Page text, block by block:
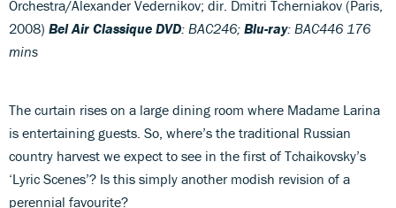
Orchestra/Alexander Vedernikov; dir. Dmitri Tcherniakov (Paris,
2008) Bel Air Classique DVD: BAC246; Blu-ray: BAC446 176
mins
The curtain rises on a large dining room where Madame Larina
is entertaining guests. So, where’s the traditional Russian
country harvest we expect to see in the first of Tchaikovsky’s
‘Lyric Scenes’? Is this simply another modish revision of a
perennial favourite?